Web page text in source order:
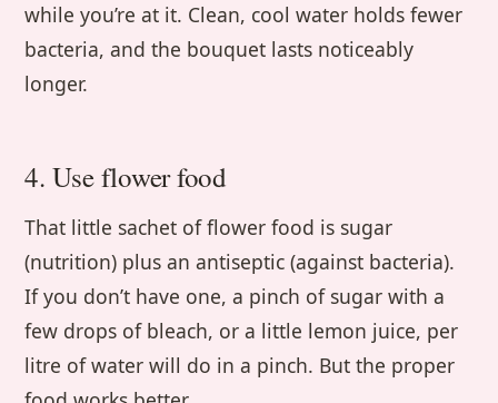
while you’re at it. Clean, cool water holds fewer
bacteria, and the bouquet lasts noticeably
longer.
4. Use flower food
That little sachet of flower food is sugar
(nutrition) plus an antiseptic (against bacteria).
If you don’t have one, a pinch of sugar with a
few drops of bleach, or a little lemon juice, per
litre of water will do in a pinch. But the proper